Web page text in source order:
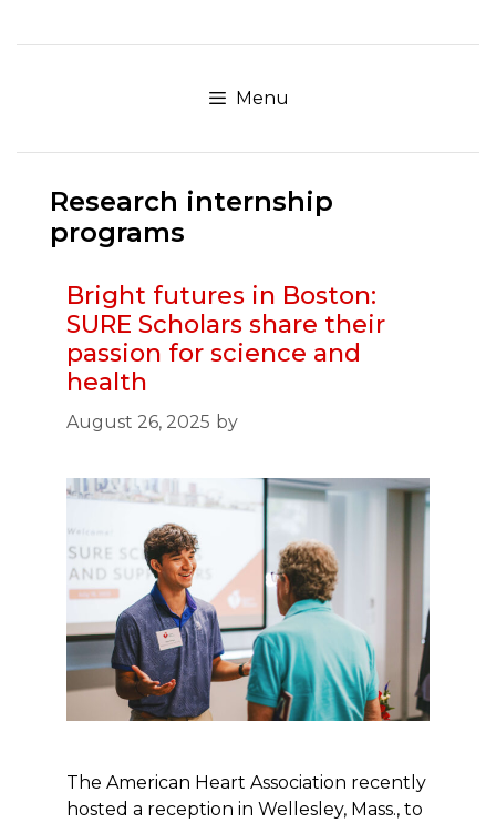
to
Menu
Research internship
programs
Bright futures in Boston:
SURE Scholars share their
passion for science and
health
August 26, 2025 by
The American Heart Association recently
hosted a reception in Wellesley, Mass., to